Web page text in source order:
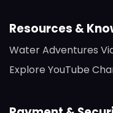
Resources &
Water Adventures
Explore YouTube